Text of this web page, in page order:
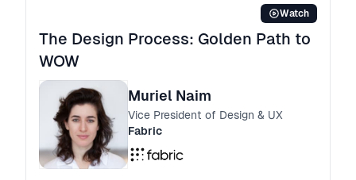
Watch
The Design Process: Golden Path to
WOW
Muriel Naim
Vice President of Design & UX
Fabric